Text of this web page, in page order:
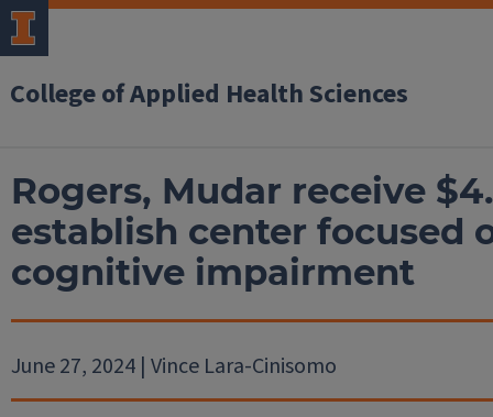
College of Applied Health Sciences
Rogers, Mudar receive
establish center focused
cognitive impairment
June 27, 2024 | Vince Lara-Cinisomo